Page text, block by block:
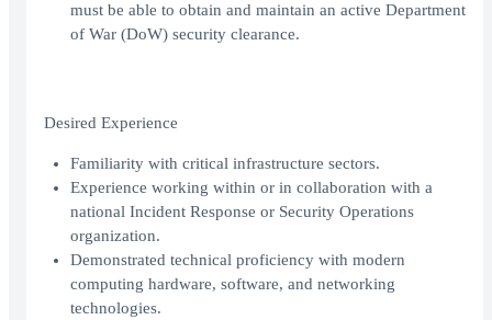
must be able to obtain and maintain an active Department
of War (DoW) security clearance.
Desired Experience
Familiarity with critical infrastructure sectors.
Experience working within or in collaboration with a
national Incident Response or Security Operations
organization.
Demonstrated technical proficiency with modern
computing hardware, software, and networking
technologies.